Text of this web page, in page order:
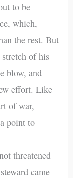
to be
which,
the rest. But
of his
blow, and
effort. Like
of war,
point to
threatened
came